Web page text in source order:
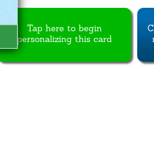
Tap here to begin
personalizing this card